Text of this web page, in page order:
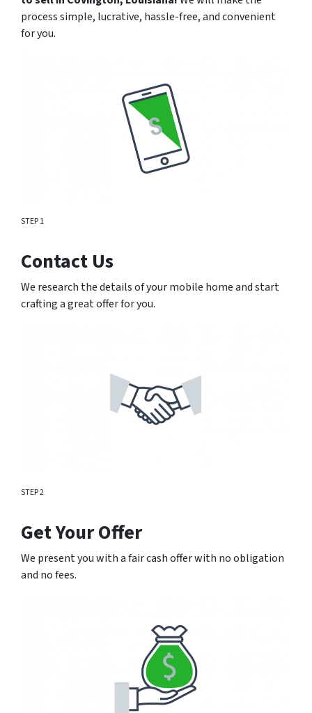
process simple, lucrative, hassle-free, and convenient
for you.
STEP 1
Contact Us
We research the details of your mobile home and start
crafting a great offer for you.
STEP 2
Get Your Offer
We present you with a fair cash offer with no obligation
and no fees.